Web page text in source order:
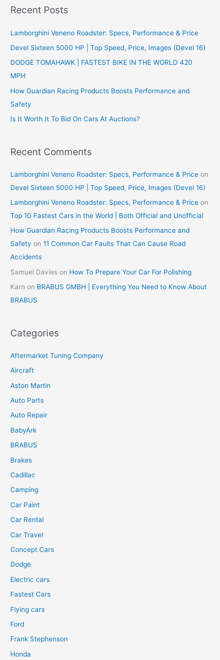
r
h
f
o
r
Recent Posts
Lamborghini Veneno Roadster: Specs, Performance & Price
Devel Sixteen 5000 HP | Top Speed, Price, Images (Devel 16)
DODGE TOMAHAWK | FASTEST BIKE IN THE WORLD 420
MPH
How Guardian Racing Products Boosts Performance and
Safety
Is It Worth It To Bid On Cars At Auctions?
Recent Comments
Lamborghini Veneno Roadster: Specs, Performance & Price on
Devel Sixteen 5000 HP | Top Speed, Price, Images (Devel 16)
Lamborghini Veneno Roadster: Specs, Performance & Price on
Top 10 Fastest Cars in the World | Both Official and Unofficial
How Guardian Racing Products Boosts Performance and
Safety on11 Common Car Faults That Can Cause Road
Accidents
Samuel Davies on How To Prepare Your Car For Polishing
Karn on BRABUS GMBH | Everything You Need to Know About
BRABUS
Categories
Aftermarket Tuning Company
Aircraft
Aston Martin
Auto Parts
Auto Repair
BabyArk
BRABUS
Brakes
Cadillac
Camping
Car Paint
Car Rental
Car Travel
Concept Cars
Dodge
Electric cars
Fastest Cars
Flying cars
Ford
Frank Stephenson
Honda